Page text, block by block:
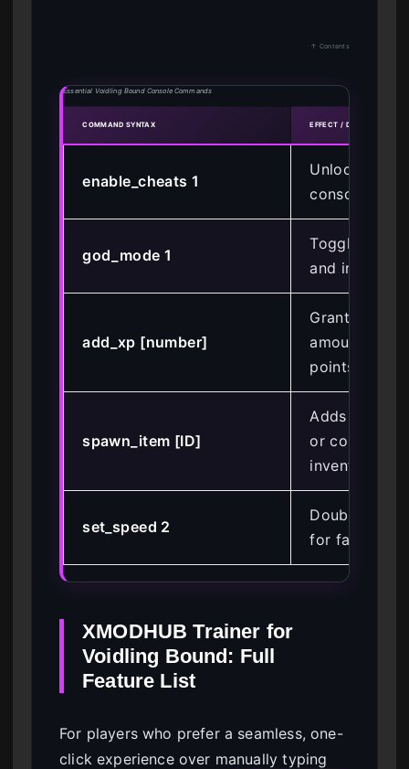
↑ Contents
Essential Voidling Bound Console Commands
COMMAND SYNTAX EFFECT / DESCRIPTION
enable_cheats 1
Unlocks the
console for
god_mode 1
Toggles
and
add_xp [number]
Grants the
amount of
points
spawn_item [ID]
Adds a
or
inventory
set_speed 2
Doubles
for faster
XMODHUB Trainer for
Voidling Bound: Full
Feature List
For players who prefer a seamless, one-
click experience over manually typing